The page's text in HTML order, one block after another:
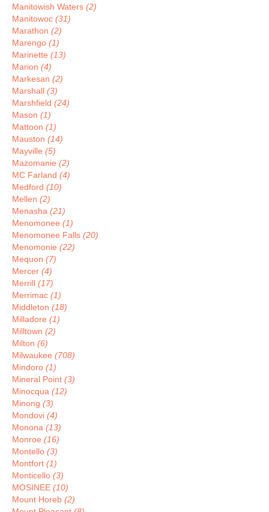
Manitowish Waters (2)
Manitowoc (31)
Marathon (2)
Marengo (1)
Marinette (13)
Marion (4)
Markesan (2)
Marshall (3)
Marshfield (24)
Mason (1)
Mattoon (1)
Mauston (14)
Mayville (5)
Mazomanie (2)
MC Farland (4)
Medford (10)
Mellen (2)
Menasha (21)
Menomonee (1)
Menomonee Falls (20)
Menomonie (22)
Mequon (7)
Mercer (4)
Merrill (17)
Merrimac (1)
Middleton (18)
Milladore (1)
Milltown (2)
Milton (6)
Milwaukee (708)
Mindoro (1)
Mineral Point (3)
Minocqua (12)
Minong (3)
Mondovi (4)
Monona (13)
Monroe (16)
Montello (3)
Montfort (1)
Monticello (3)
MOSINEE (10)
Mount Horeb (2)